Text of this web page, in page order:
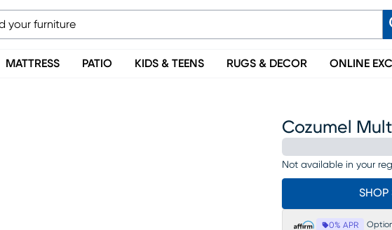
MATTRESS PATIO KIDS & TEENS RUGS & DECOR ONLINE
Cozumel
Not available in your
SHOP
0% APR